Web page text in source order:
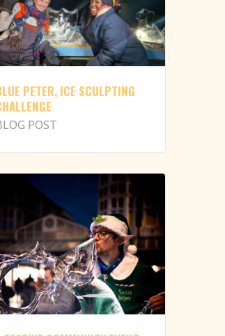
PETER, ICE SCULPTING
POST